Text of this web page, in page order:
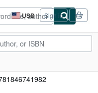
USD
Site
shopping
preferences
Sign in